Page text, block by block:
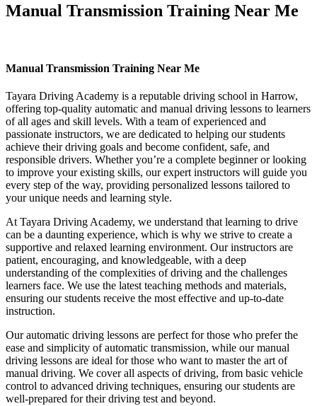
Manual Transmission Training Near Me
Manual Transmission Training Near Me
Tayara Driving Academy is a reputable driving school in Harrow,
offering top-quality automatic and manual driving lessons to learners
of all ages and skill levels. With a team of experienced and
passionate instructors, we are dedicated to helping our students
achieve their driving goals and become confident, safe, and
responsible drivers. Whether you’re a complete beginner or looking
to improve your existing skills, our expert instructors will guide you
every step of the way, providing personalized lessons tailored to
your unique needs and learning style.
At Tayara Driving Academy, we understand that learning to drive
can be a daunting experience, which is why we strive to create a
supportive and relaxed learning environment. Our instructors are
patient, encouraging, and knowledgeable, with a deep
understanding of the complexities of driving and the challenges
learners face. We use the latest teaching methods and materials,
ensuring our students receive the most effective and up-to-date
instruction.
Our automatic driving lessons are perfect for those who prefer the
ease and simplicity of automatic transmission, while our manual
driving lessons are ideal for those who want to master the art of
manual driving. We cover all aspects of driving, from basic vehicle
control to advanced driving techniques, ensuring our students are
well-prepared for their driving test and beyond.